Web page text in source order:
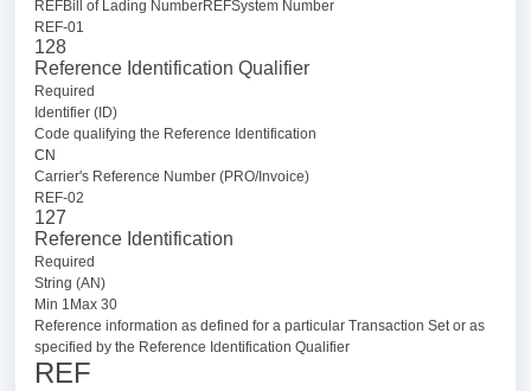
REFBill of Lading NumberREFSystem Number
REF-01
128
Reference Identification Qualifier
Required
Identifier (ID)
Code qualifying the Reference Identification
CN
Carrier's Reference Number (PRO/Invoice)
REF-02
127
Reference Identification
Required
String (AN)
Min 1Max 30
Reference information as defined for a particular Transaction Set or as
specified by the Reference Identification Qualifier
REF